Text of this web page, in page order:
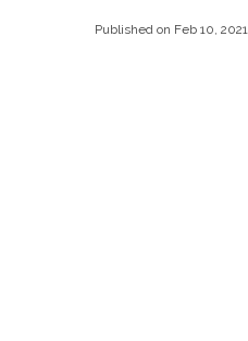
Published on Feb 10, 2021